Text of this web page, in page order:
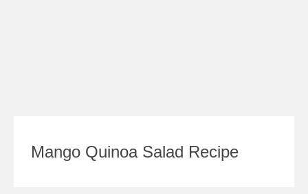
Mango Quinoa Salad Recipe